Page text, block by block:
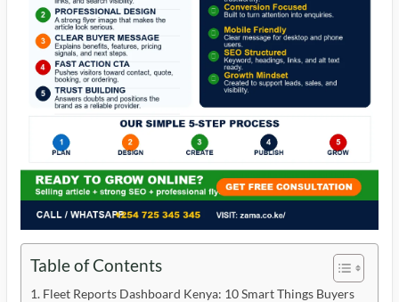
Table of Contents
Fleet Reports Dashboard Kenya: 10 Smart Things Buyers